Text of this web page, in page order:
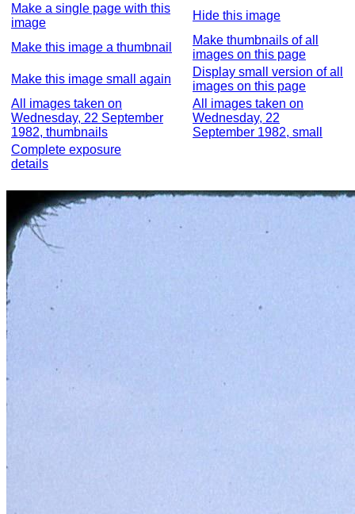
Make a single page with this
image
Hide this image
Make this image a thumbnail
Make thumbnails of all
images on this page
Make this image small again
Display small version of all
images on this page
All images taken on
Wednesday, 22 September
1982, thumbnails
All images taken on
Wednesday, 22
September 1982, small
Complete exposure
details